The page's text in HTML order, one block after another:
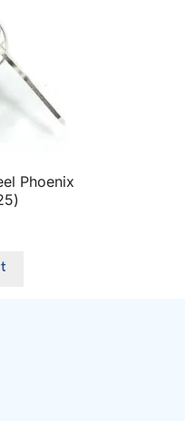
Phoenix